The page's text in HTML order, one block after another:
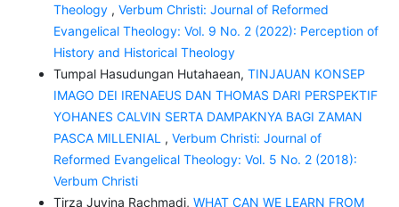
Theology , Verbum Christi: Journal of Reformed
Evangelical Theology: Vol. 9 No. 2 (2022): Perception of
History and Historical Theology
Tumpal Hasudungan Hutahaean, TINJAUAN KONSEP
IMAGO DEI IRENAEUS DAN THOMAS DARI PERSPEKTIF
YOHANES CALVIN SERTA DAMPAKNYA BAGI ZAMAN
PASCA MILLENIAL , Verbum Christi: Journal of
Reformed Evangelical Theology: Vol. 5 No. 2 (2018):
Verbum Christi
Tirza Juvina Rachmadi, WHAT CAN WE LEARN FROM